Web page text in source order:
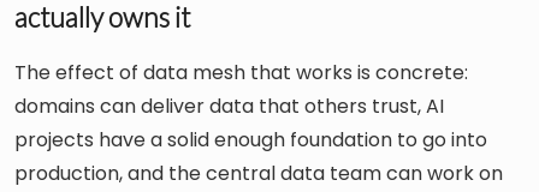
actually owns it
The effect of data mesh that works is concrete:
domains can deliver data that others trust, AI
projects have a solid enough foundation to go into
production, and the central data team can work on